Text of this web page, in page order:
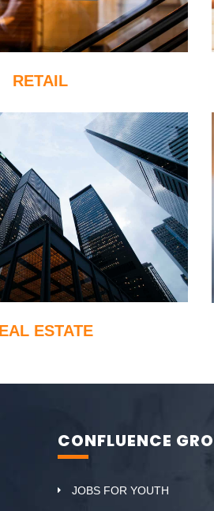
RETAIL
ESTATE
CONFLUENCE
JOBS FOR YOUTH